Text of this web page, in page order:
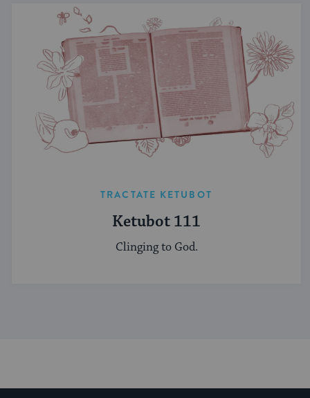
TRACTATE KETUBOT
Ketubot 111
Clinging to God.